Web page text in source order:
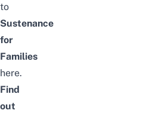
to
Sustenance
for
Families
here.
Find
out